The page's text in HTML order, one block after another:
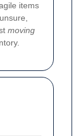
items
moving